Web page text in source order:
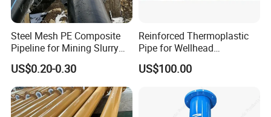
Steel Mesh PE Composite
Pipeline for Mining Slurry
Usage Dfps
US$0.20-0.30
Reinforced Thermoplastic
Pipe for Wellhead
Connections with Quick
Connect Fittings
US$100.00